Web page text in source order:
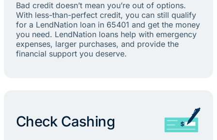
Bad credit doesn’t mean you’re out of options.
With less-than-perfect credit, you can still qualify
for a LendNation loan in 65401 and get the money
you need. LendNation loans help with emergency
expenses, larger purchases, and provide the
financial support you deserve.
Check Cashing